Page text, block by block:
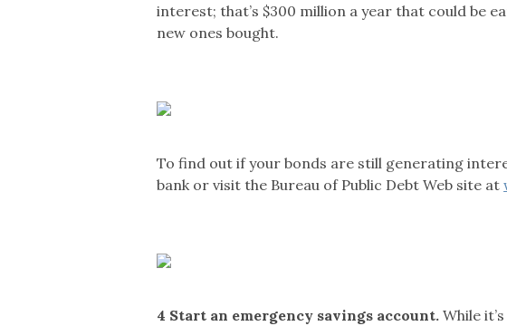
interest; that’s $300 million a year that could be
new ones bought.
To find out if your bonds are still generating
bank or visit the Bureau of Public Debt Web site at
4 Start an emergency savings account. While